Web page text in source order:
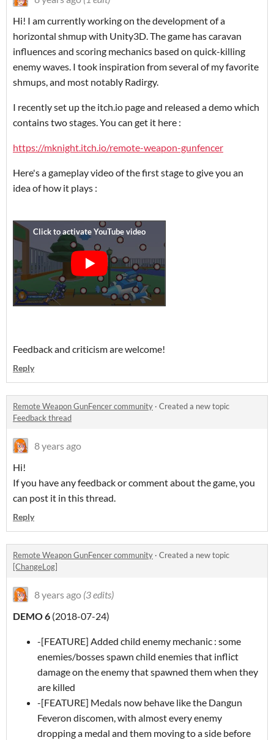
Hi! I am currently working on the development of a
horizontal shmup with Unity3D. The game has caravan
influences and scoring mechanics based on quick-killing
enemy waves. I took inspiration from several of my favorite
shmups, and most notably Radirgy.
I recently set up the itch.io page and released a demo which
contains two stages. You can get it here :
https://mknight.itch.io/remote-weapon-gunfencer
Here's a gameplay video of the first stage to give you an
idea of how it plays :
Feedback and criticism are welcome!
Reply
Remote Weapon GunFencer community · Created a new topic
Feedback thread
8 years ago
Hi!
If you have any feedback or comment about the game, you
can post it in this thread.
Reply
Remote Weapon GunFencer community · Created a new topic
[ChangeLog]
8 years ago (3 edits)
DEMO 6 (2018-07-24)
-[FEATURE] Added child enemy mechanic : some
enemies/bosses spawn child enemies that inflict
damage on the enemy that spawned them when they
are killed
-[FEATURE] Medals now behave like the Dangun
Feveron discomen, with almost every enemy
dropping a medal and them moving to a side before